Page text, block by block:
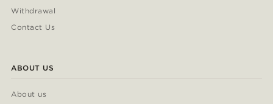
Withdrawal
Contact Us
ABOUT US
About us